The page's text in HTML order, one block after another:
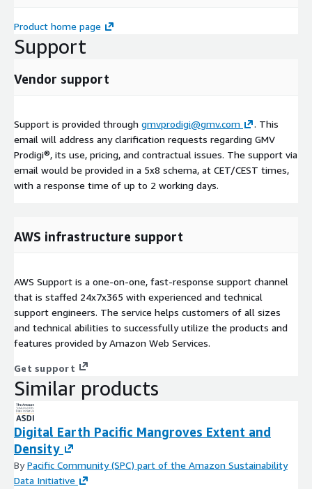
Product home page
Support
Vendor support
Support is provided through gmvprodigi@gmv.com
. This
email will address any clarification requests regarding GMV
Prodigi®, its use, pricing, and contractual issues. The support via
email would be provided in a 5x8 schema, at CET/CEST times,
with a response time of up to 2 working days.
AWS infrastructure support
AWS Support is a one-on-one, fast-response support channel
that is staffed 24x7x365 with experienced and technical
support engineers. The service helps customers of all sizes
and technical abilities to successfully utilize the products and
features provided by Amazon Web Services.
Get support
Similar products
Digital Earth Pacific Mangroves Extent and
Density
ByPacific Community (SPC) part of the Amazon Sustainability
Data Initiative